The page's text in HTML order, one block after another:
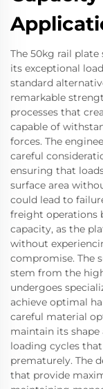
The 50kg rail
its exceptional
standard
remarkable
processes that
capable of
forces. The
careful
ensuring that
surface area
could lead to
freight operations
capacity, as the
without
compromise. The
stem from the
undergoes
achieve optimal
careful material
maintain its
loading cycles
prematurely. The
that provide